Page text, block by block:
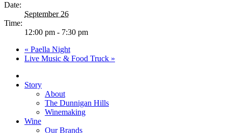
Date:
September 26
Time:
12:00 pm - 7:30 pm
« Paella Night
Live Music & Food Truck »
Close
Menu
Story
About
The Dunnigan Hills
Winemaking
Wine
Our Brands